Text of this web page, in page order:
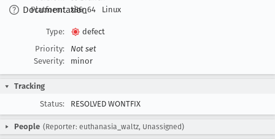
Documentation
Platform:
x86_64 Linux
Type:
defect
Priority:
Not set
Severity:
minor
Tracking
Status:
RESOLVED WONTFIX
People (Reporter: euthanasia_waltz, Unassigned)